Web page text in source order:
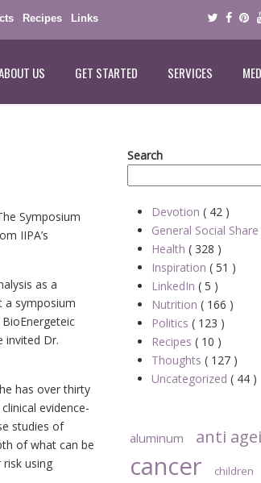
Recipes Links
US GET STARTED SERVICES
Symposium
IIPA’s
as a
symposium
invited Dr.
has over thirty
evidence-
studies of
of what can be
using
Search
Devotion ( 42 )
General Social Share
Health ( 328 )
Inspiration ( 51 )
LinkedIn ( 5 )
Nutrition ( 166 )
Politics ( 123 )
Recipes ( 10 )
Thoughts ( 127 )
Uncategorized ( 44 )
aluminum anti
cancer children